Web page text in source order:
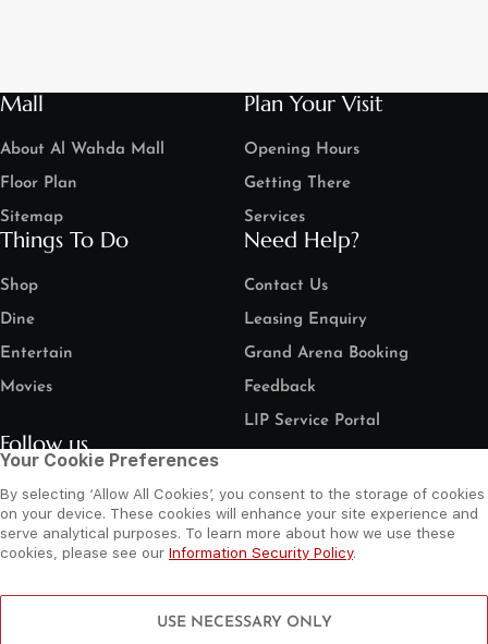
Mall
About Al Wahda Mall
Floor Plan
Sitemap
Plan Your Visit
Opening Hours
Getting There
Services
Things To Do
Shop
Dine
Entertain
Movies
Need Help?
Contact Us
Leasing Enquiry
Grand Arena Booking
Feedback
LIP Service Portal
Follow us
Privacy PolicyTerms and ConditionsWebsite by Sysberries
Your Cookie Preferences
By selecting ‘Allow All Cookies’, you consent to the storage of cookies
on your device. These cookies will enhance your site experience and
serve analytical purposes. To learn more about how we use these
cookies, please see our Information Security Policy.
USE NECESSARY ONLY